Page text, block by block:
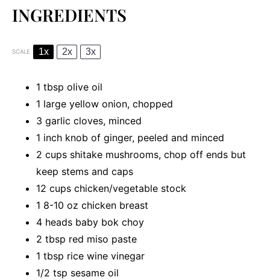
INGREDIENTS
SCALE 1x 2x 3x
1 tbsp olive oil
1 large yellow onion, chopped
3 garlic cloves, minced
1 inch knob of ginger, peeled and minced
2 cups shitake mushrooms, chop off ends but
keep stems and caps
12 cups chicken/vegetable stock
1 8-10 oz chicken breast
4 heads baby bok choy
2 tbsp red miso paste
1 tbsp rice wine vinegar
1/2 tsp sesame oil